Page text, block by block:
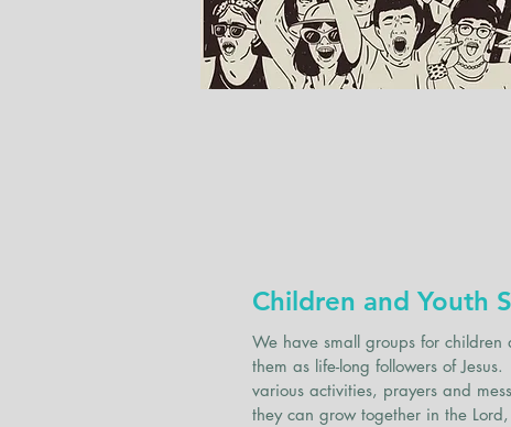
Children and Youth
We have small groups for children
them as life-long followers of
various activities, prayers and
they can grow together in the